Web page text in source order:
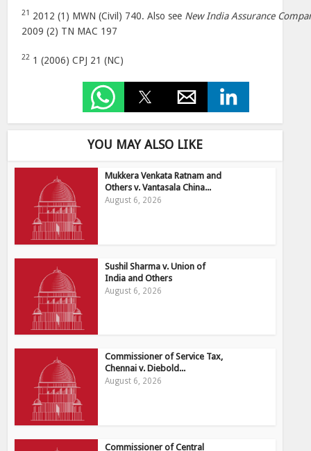
21 2012 (1) MWN (Civil) 740. Also see New India Assurance
2009 (2) TN MAC 197
22 1 (2006) CPJ 21 (NC)
YOU MAY ALSO LIKE
Mukkera Venkata Ratnam and
Others v. Vantasala China...
August 6, 2026
Sushil Sharma v. Union of
India and Others
August 6, 2026
Commissioner of Service Tax,
Chennai v. Diebold...
August 6, 2026
Commissioner of Central